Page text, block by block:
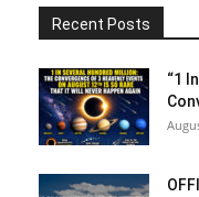
Recent Posts
“1